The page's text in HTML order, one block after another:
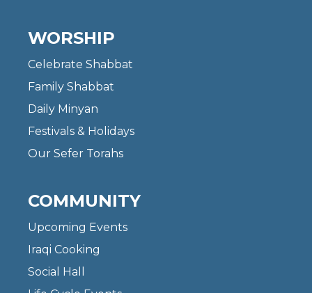
WORSHIP
Celebrate Shabbat
Family Shabbat
Daily Minyan
Festivals & Holidays
Our Sefer Torahs
COMMUNITY
Upcoming Events
Iraqi Cooking
Social Hall